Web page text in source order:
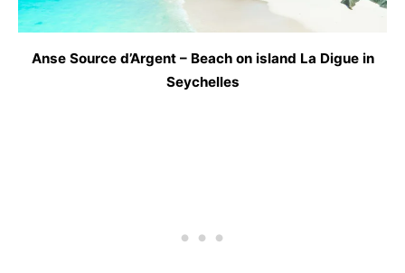
Anse Source d’Argent – Beach on island La Digue in
Seychelles